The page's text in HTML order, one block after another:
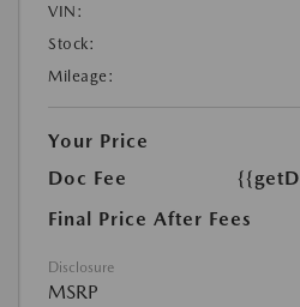
VIN:
Stock:
Mileage:
Your Price
Doc Fee
Final Price After Fees
Disclosure
MSRP